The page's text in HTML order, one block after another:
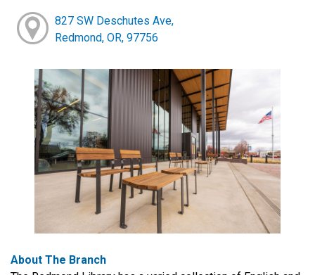
827 SW Deschutes Ave,
Redmond, OR, 97756
About The Branch